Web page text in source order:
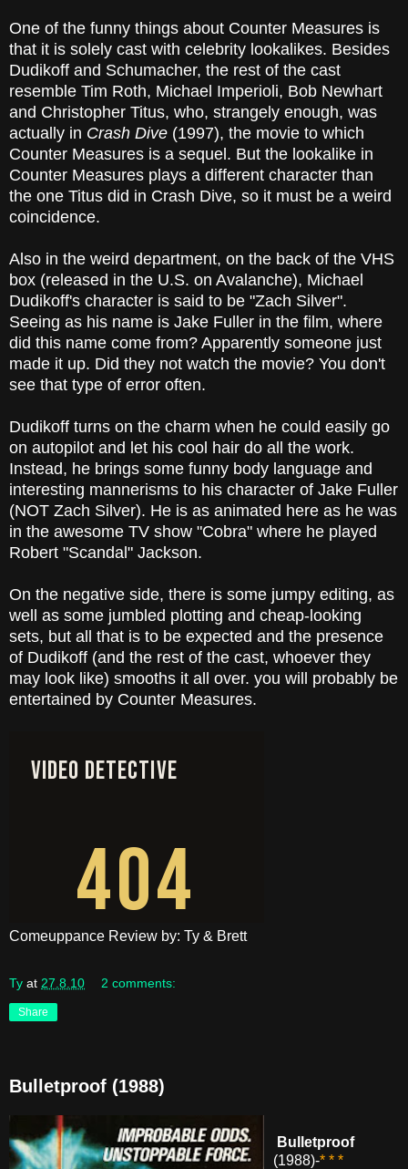
One of the funny things about Counter Measures is
that it is solely cast with celebrity lookalikes. Besides
Dudikoff and Schumacher, the rest of the cast
resemble Tim Roth, Michael Imperioli, Bob Newhart
and Christopher Titus, who, strangely enough, was
actually in Crash Dive (1997), the movie to which
Counter Measures is a sequel. But the lookalike in
Counter Measures plays a different character than
the one Titus did in Crash Dive, so it must be a weird
coincidence.
Also in the weird department, on the back of the VHS
box (released in the U.S. on Avalanche), Michael
Dudikoff's character is said to be "Zach Silver".
Seeing as his name is Jake Fuller in the film, where
did this name come from? Apparently someone just
made it up. Did they not watch the movie? You don't
see that type of error often.
Dudikoff turns on the charm when he could easily go
on autopilot and let his cool hair do all the work.
Instead, he brings some funny body language and
interesting mannerisms to his character of Jake Fuller
(NOT Zach Silver). He is as animated here as he was
in the awesome TV show "Cobra" where he played
Robert "Scandal" Jackson.
On the negative side, there is some jumpy editing, as
well as some jumbled plotting and cheap-looking
sets, but all that is to be expected and the presence
of Dudikoff (and the rest of the cast, whoever they
may look like) smooths it all over. you will probably be
entertained by Counter Measures.
Comeuppance Review by: Ty & Brett
Ty at 27.8.10 2 comments:
Share
Bulletproof (1988)
Bulletproof
(1988)-* * *